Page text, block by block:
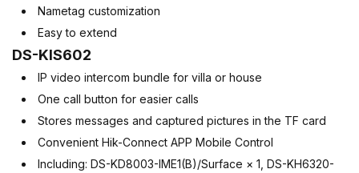
Nametag customization
Easy to extend
DS-KIS602
IP video intercom bundle for villa or house
One call button for easier calls
Stores messages and captured pictures in the TF card
Convenient Hik-Connect APP Mobile Control
Including: DS-KD8003-IME1(B)/Surface × 1, DS-KH6320-